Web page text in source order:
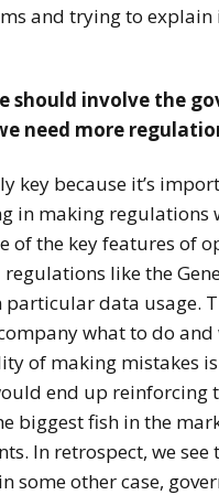
and trying to
should involve the
need more
key because it’s
in making regulations
the key features of
regulations like the
data usage.
what to do
of making mistakes
end up reinforcing
biggest fish in the
In retrospect, we
some other case,